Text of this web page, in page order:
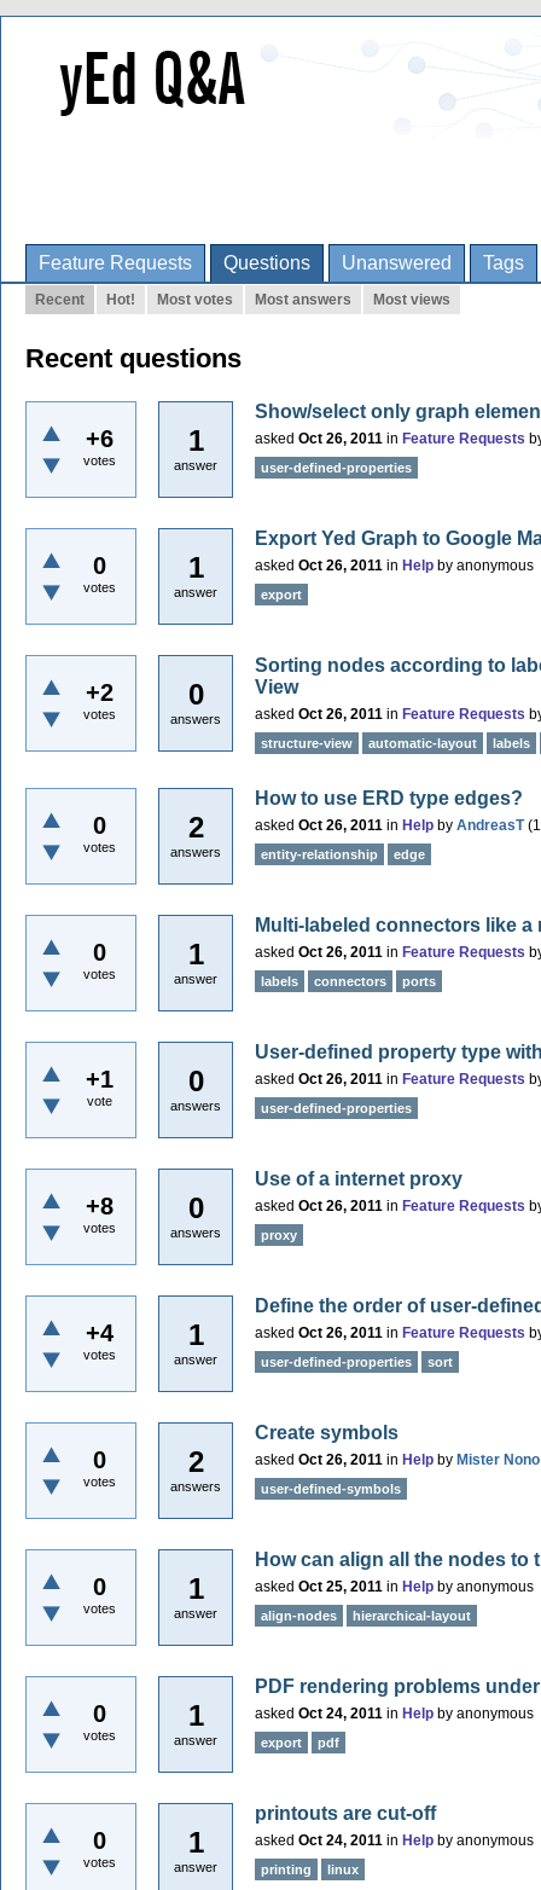
Feature Requests Questions Unanswered Tags
Recent Hot! Most votes Most answers Most views
Recent questions
+6
votes
1
answer
Show/select only graph
asked Oct 26, 2011 in Feature Requests
user-defined-properties
0
votes
1
answer
Export Yed Graph to Google
asked Oct 26, 2011 in Help by anonymous
export
+2
votes
0
answers
Sorting nodes according to
View
asked Oct 26, 2011 in Feature Requests
structure-view automatic-layout labels
0
votes
2
answers
How to use ERD type edges?
asked Oct 26, 2011 in Help by AndreasT (
entity-relationship edge
0
votes
1
answer
Multi-labeled connectors like
asked Oct 26, 2011 in Feature Requests
labels connectors ports
+1
vote
0
answers
User-defined property type
asked Oct 26, 2011 in Feature Requests
user-defined-properties
+8
votes
0
answers
Use of a internet proxy
asked Oct 26, 2011 in Feature Requests
proxy
+4
votes
1
answer
Define the order of user-
asked Oct 26, 2011 in Feature Requests
user-defined-properties sort
0
votes
2
answers
Create symbols
asked Oct 26, 2011 in Help by Mister Nono
user-defined-symbols
0
votes
1
answer
How can align all the nodes
asked Oct 25, 2011 in Help by anonymous
align-nodes hierarchical-layout
0
votes
1
answer
PDF rendering problems
asked Oct 24, 2011 in Help by anonymous
export pdf
0
votes
1
answer
printouts are cut-off
asked Oct 24, 2011 in Help by anonymous
printing linux